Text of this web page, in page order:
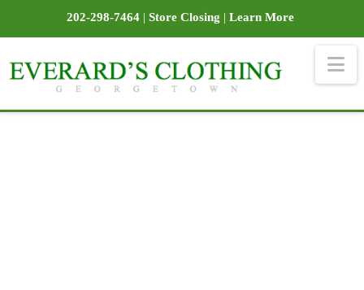
202-298-7464| Store Closing | Learn More